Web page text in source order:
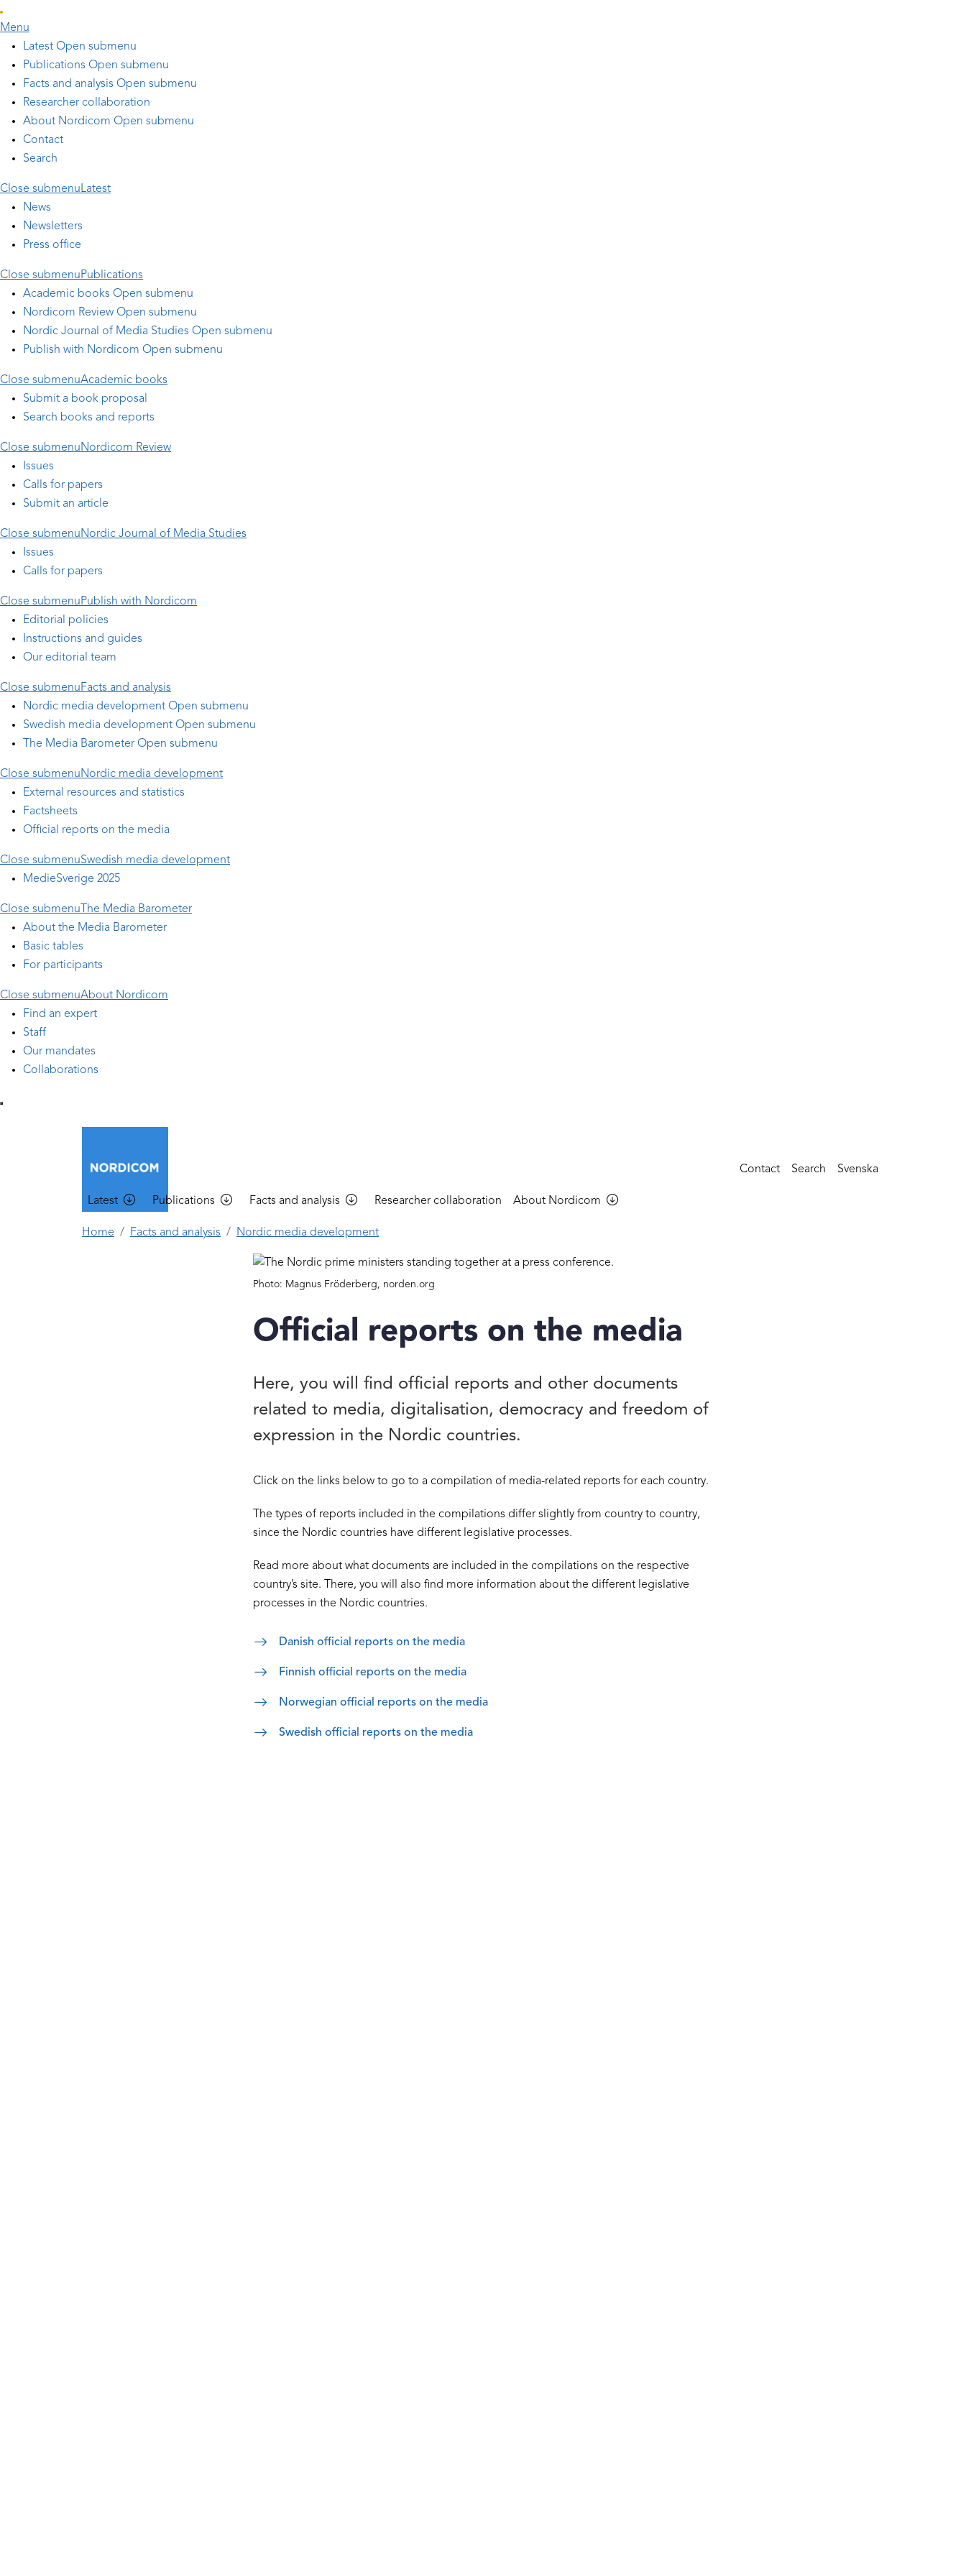
Menu
Latest Open submenu
Publications Open submenu
Facts and analysis Open submenu
Researcher collaboration
About Nordicom Open submenu
Contact
Search
Close submenuLatest
News
Newsletters
Press office
Close submenuPublications
Academic books Open submenu
Nordicom Review Open submenu
Nordic Journal of Media Studies Open submenu
Publish with Nordicom Open submenu
Close submenuAcademic books
Submit a book proposal
Search books and reports
Close submenu Nordicom Review
Issues
Calls for papers
Submit an article
Close submenu Nordic Journal of Media Studies
Issues
Calls for papers
Close submenuPublish with Nordicom
Editorial policies
Instructions and guides
Our editorial team
Close submenuFacts and analysis
Nordic media development Open submenu
Swedish media development Open submenu
The Media Barometer Open submenu
Close submenu Nordic media development
External resources and statistics
Factsheets
Official reports on the media
Close submenuSwedish media development
MedieSverige 2025
Close submenu The Media Barometer
About the Media Barometer
Basic tables
For participants
Close submenuAbout Nordicom
Find an expert
Staff
Our mandates
Collaborations
Skip to main content
Contact Search Svenska
Main navigation
Latest Publications Facts and analysis Researcher collaboration About Nordicom
Home Facts and analysis Nordic media development
Photo: Magnus Fröderberg, norden.org
Official reports on the media
Here, you will find official reports and other documents
related to media, digitalisation, democracy and freedom of
expression in the Nordic countries.
Click on the links below to go to a compilation of media-related reports for each country.
The types of reports included in the compilations differ slightly from country to country,
since the Nordic countries have different legislative processes.
Read more about what documents are included in the compilations on the respective
country’s site. There, you will also find more information about the different legislative
processes in the Nordic countries.
Danish official reports on the media
Finnish official reports on the media
Norwegian official reports on the media
Swedish official reports on the media